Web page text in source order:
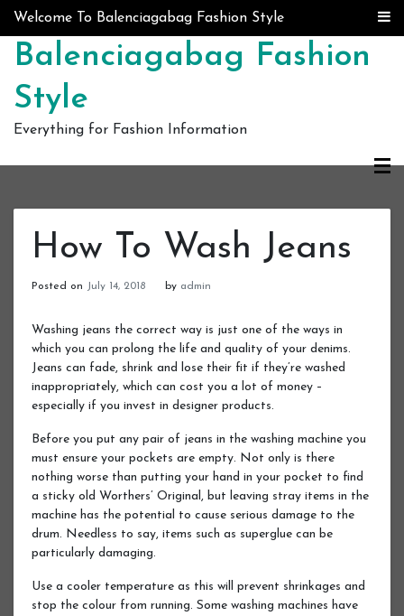
Skip to content
Welcome To Balenciagabag Fashion Style
Balenciagabag Fashion
Style
Everything for Fashion Information
How To Wash Jeans
Posted on July 14, 2018 by admin
Washing jeans the correct way is just one of the ways in
which you can prolong the life and quality of your denims.
Jeans can fade, shrink and lose their fit if they’re washed
inappropriately, which can cost you a lot of money –
especially if you invest in designer products.
Before you put any pair of jeans in the washing machine you
must ensure your pockets are empty. Not only is there
nothing worse than putting your hand in your pocket to find
a sticky old Worthers’ Original, but leaving stray items in the
machine has the potential to cause serious damage to the
drum. Needless to say, items such as superglue can be
particularly damaging.
Use a cooler temperature as this will prevent shrinkages and
stop the colour from running. Some washing machines have